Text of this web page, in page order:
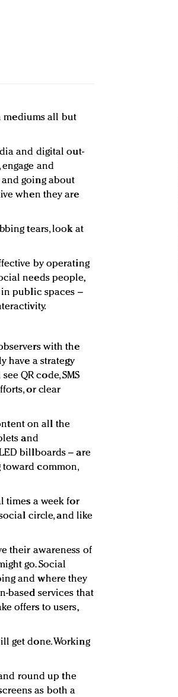
mediums all but
and digital out-
and
going about
when they are
tears, look at
by operating
needs people,
public spaces –
with the
have a strategy
QR code, SMS
or clear
on all the
and
billboards – are
toward common,
times a week for
circle, and like
their awareness of
go. Social
and where they
based services that
offers to users,
get done. Working
round up the
as both a